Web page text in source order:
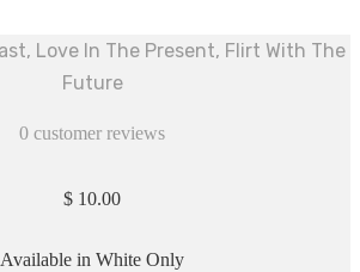
Love In The Present, Flirt With The
Future
0 customer reviews
$ 10.00
Available in White Only